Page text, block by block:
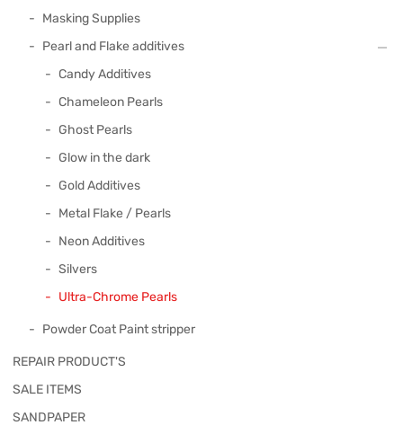
Masking Supplies
Pearl and Flake additives
Candy Additives
Chameleon Pearls
Ghost Pearls
Glow in the dark
Gold Additives
Metal Flake / Pearls
Neon Additives
Silvers
Ultra-Chrome Pearls
Powder Coat Paint stripper
REPAIR PRODUCT'S
SALE ITEMS
SANDPAPER